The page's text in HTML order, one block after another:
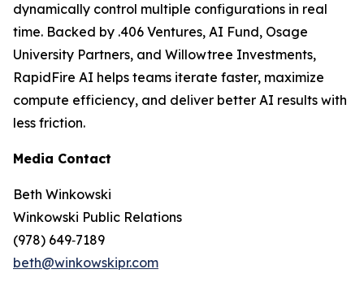
dynamically control multiple configurations in real
time. Backed by .406 Ventures, AI Fund, Osage
University Partners, and Willowtree Investments,
RapidFire AI helps teams iterate faster, maximize
compute efficiency, and deliver better AI results with
less friction.
Media Contact
Beth Winkowski
Winkowski Public Relations
(978) 649‑7189
beth@winkowskipr.com